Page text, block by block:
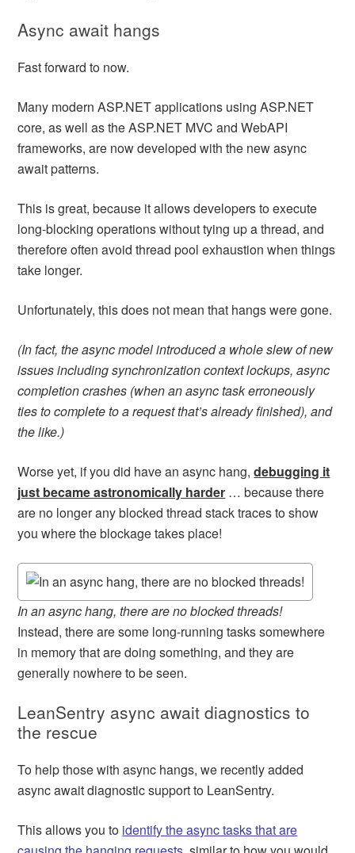
Async await hangs
Fast forward to now.
Many modern ASP.NET applications using ASP.NET
core, as well as the ASP.NET MVC and WebAPI
frameworks, are now developed with the new async
await patterns.
This is great, because it allows developers to execute
long-blocking operations without tying up a thread, and
therefore often avoid thread pool exhaustion when things
take longer.
Unfortunately, this does not mean that hangs were gone.
(In fact, the async model introduced a whole slew of new
issues including synchronization context lockups, async
completion crashes (when an async task erroneously
ties to complete to a request that’s already finished), and
the like.)
Worse yet, if you did have an async hang,debugging it
just became astronomically harder … because there
are no longer any blocked thread stack traces to show
you where the blockage takes place!
In an async hang, there are no blocked threads!
Instead, there are some long-running tasks somewhere
in memory that are doing something, and they are
generally nowhere to be seen.
LeanSentry async await diagnostics to
the rescue
To help those with async hangs, we recently added
async await diagnostic support to LeanSentry.
This allows you to identify the async tasks that are